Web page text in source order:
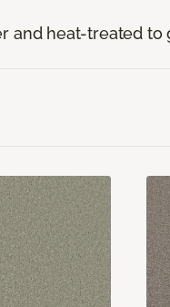
and heat-treated